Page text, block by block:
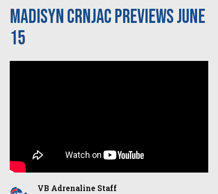
Madisyn Crnjac previews June
15
VB Adrenaline Staff